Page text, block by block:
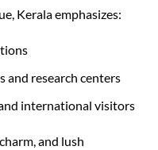
Kerala emphasizes:
and research centers
international visitors
and lush